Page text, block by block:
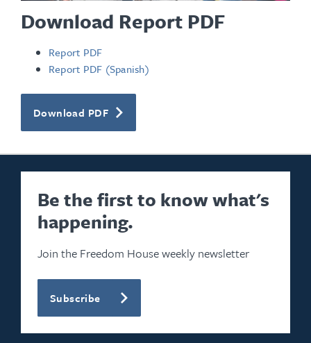
Download Report PDF
Report PDF
Report PDF (Spanish)
Download PDF
Be the first to know what's
happening.
Join the Freedom House weekly newsletter
Subscribe